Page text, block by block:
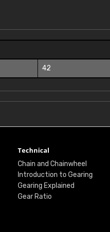
42
Technical
Chain and Chainwheel
Introduction to Gearing
Gearing Explained
Gear Ratio